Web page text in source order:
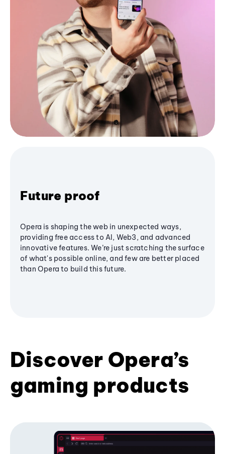
Future proof
Opera is shaping the web in unexpected ways,
providing free access to AI, Web3, and advanced
innovative features. We’re just scratching the surface
of what's possible online, and few are better placed
than Opera to build this future.
Discover Opera’s
gaming products